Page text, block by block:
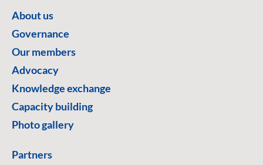
About us
Governance
Our members
Advocacy
Knowledge exchange
Capacity building
Photo gallery
Partners